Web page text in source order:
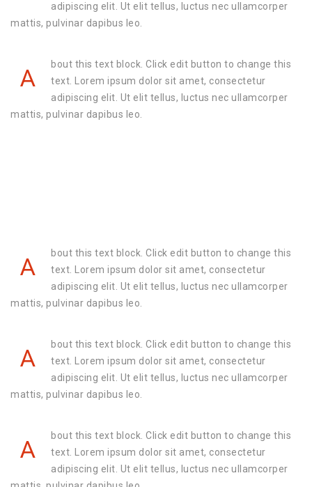
adipiscing elit. Ut elit tellus, luctus nec ullamcorper
mattis, pulvinar dapibus leo.
A
bout this text block. Click edit button to change this
text. Lorem ipsum dolor sit amet, consectetur
adipiscing elit. Ut elit tellus, luctus nec ullamcorper
mattis, pulvinar dapibus leo.
A
bout this text block. Click edit button to change this
text. Lorem ipsum dolor sit amet, consectetur
adipiscing elit. Ut elit tellus, luctus nec ullamcorper
mattis, pulvinar dapibus leo.
A
bout this text block. Click edit button to change this
text. Lorem ipsum dolor sit amet, consectetur
adipiscing elit. Ut elit tellus, luctus nec ullamcorper
mattis, pulvinar dapibus leo.
A
bout this text block. Click edit button to change this
text. Lorem ipsum dolor sit amet, consectetur
adipiscing elit. Ut elit tellus, luctus nec ullamcorper